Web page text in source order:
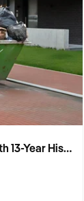
Established Skip Bin Enterprise with 13-Year History and Top Google Ranking